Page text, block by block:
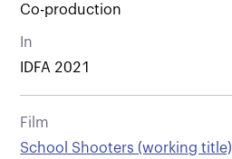
Co-production
In
IDFA 2021
Film
School Shooters (working title)